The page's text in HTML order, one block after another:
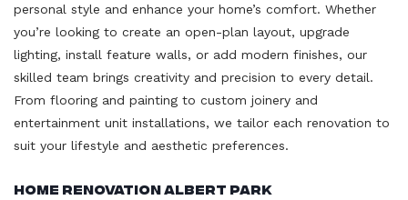
personal style and enhance your home’s comfort. Whether
you’re looking to create an open-plan layout, upgrade
lighting, install feature walls, or add modern finishes, our
skilled team brings creativity and precision to every detail.
From flooring and painting to custom joinery and
entertainment unit installations, we tailor each renovation to
suit your lifestyle and aesthetic preferences.
Home Renovation Albert Park